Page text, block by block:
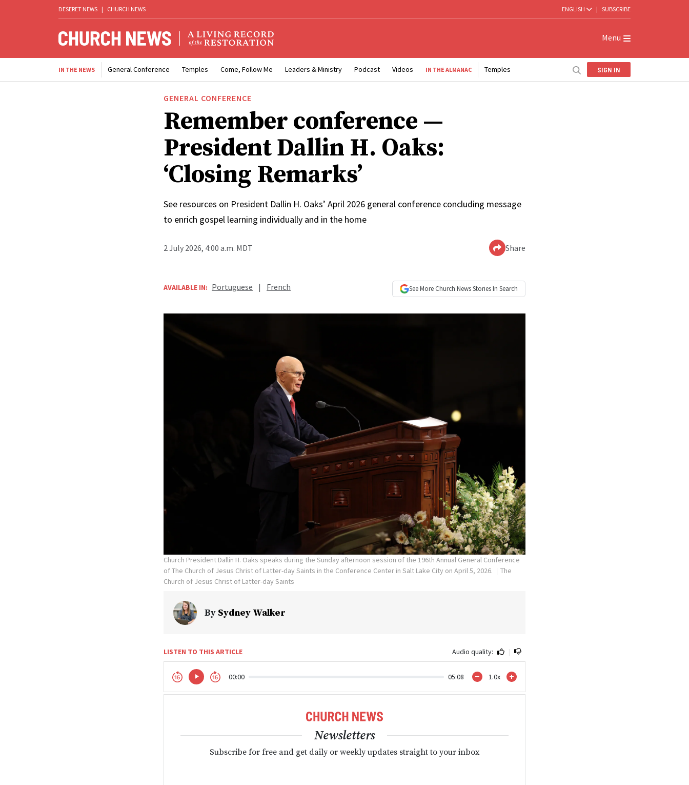
DESERET NEWS | CHURCH NEWS ENGLISH | SUBSCRIBE
Menu
IN THE NEWS General Conference Temples Come, Follow Me Leaders & Ministry Podcast Videos IN THE ALMANAC Temples SIGN IN
GENERAL CONFERENCE
Remember conference —
President Dallin H. Oaks:
‘Closing Remarks’
See resources on President Dallin H. Oaks’ April 2026 general conference concluding message
to enrich gospel learning individually and in the home
2 July 2026, 4:00 a.m. MDT Share
AVAILABLE IN: Portuguese | French See More Church NewsStories In Search
Church President Dallin H. Oaks speaks during the Sunday afternoon session of the 196th Annual General Conference
of The Church of Jesus Christ of Latter-day Saints in the Conference Center in Salt Lake City on April 5, 2026.
The
Church of Jesus Christ of Latter-day Saints
By Sydney Walker
LISTEN TO THIS ARTICLE Audio quality: |
00:00 05:08 1.0x
Newsletters
Subscribe for free and get daily or weekly updates straight to your inbox